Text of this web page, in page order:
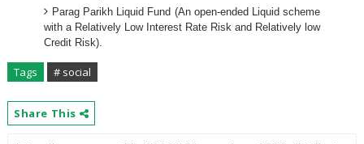
Parag Parikh Liquid Fund (An open-ended Liquid scheme
with a Relatively Low Interest Rate Risk and Relatively low
Credit Risk).
Tags # social
Share This